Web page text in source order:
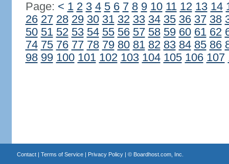
Page: < 1 2 3 4 5 6 7 8 9 10 11 12 13 14
26 27 28 29 30 31 32 33 34 35 36 37 38
50 51 52 53 54 55 56 57 58 59 60 61 62
74 75 76 77 78 79 80 81 82 83 84 85 86
98 99 100 101 102 103 104 105 106 107
Contact| Terms of Service| Privacy Policy| © Boardhost.com, Inc.